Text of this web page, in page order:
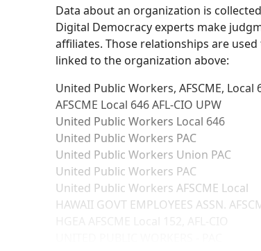
Data about an organization is
Digital Democracy experts make
affiliates. Those relationships are
linked to the organization above:
United Public Workers, AFSCME, Local
AFSCME Local 646 AFL-CIO UPW
United Public Workers Local 646
United Public Workers PAC
United Public Workers Union PAC
United Public Workers PAC
United Public Workers AFSCME Local
HAWAII GOVT EMPLOYEES ASSN.